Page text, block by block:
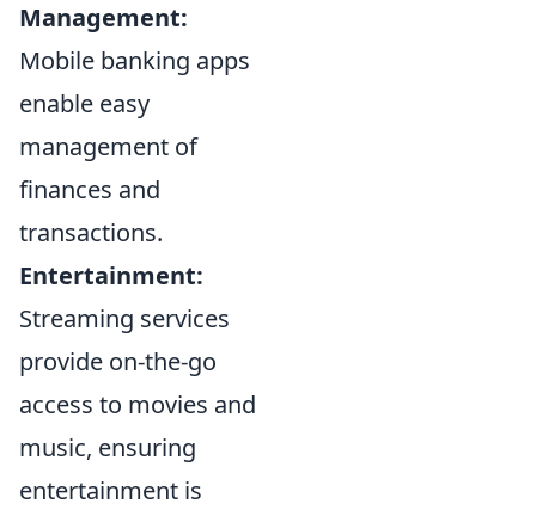
Management:
Mobile banking apps
enable easy
management of
finances and
transactions.
Entertainment:
Streaming services
provide on-the-go
access to movies and
music, ensuring
entertainment is